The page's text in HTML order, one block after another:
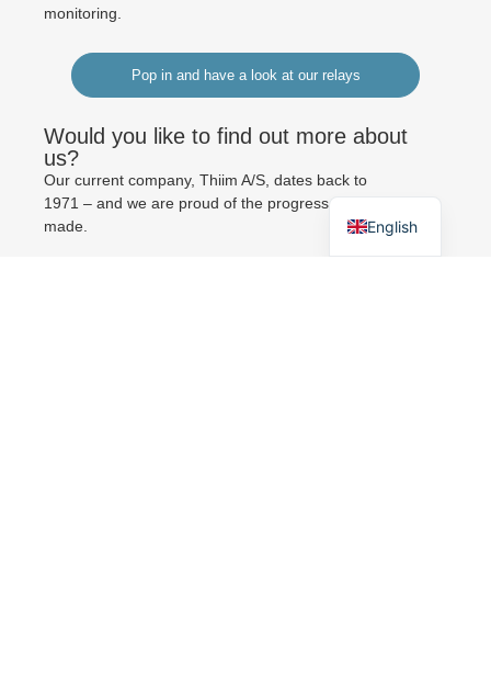
monitoring.
Pop in and have a look at our relays
Would you like to find out more about
us?
Our current company, Thiim A/S, dates back to
1971 – and we are proud of the progress we have
made.
English